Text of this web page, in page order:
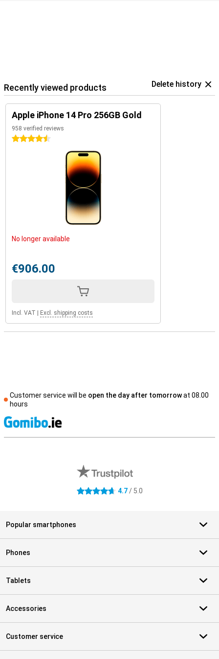
Recently viewed products Delete history
Apple iPhone 14 Pro 256GB Gold
958 verified reviews
4.5 stars
No longer available
€906.00
Incl. VAT Excl. shipping costs
Customer service will be open the day after tomorrowat 08.00
hours
4.7 stars 4.7/ 5.0
Popular smartphones
Phones
Tablets
Accessories
Customer service